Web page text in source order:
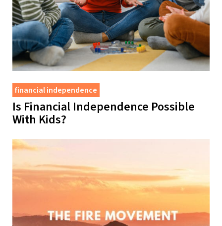
financial independence
Is Financial Independence Possible
With Kids?